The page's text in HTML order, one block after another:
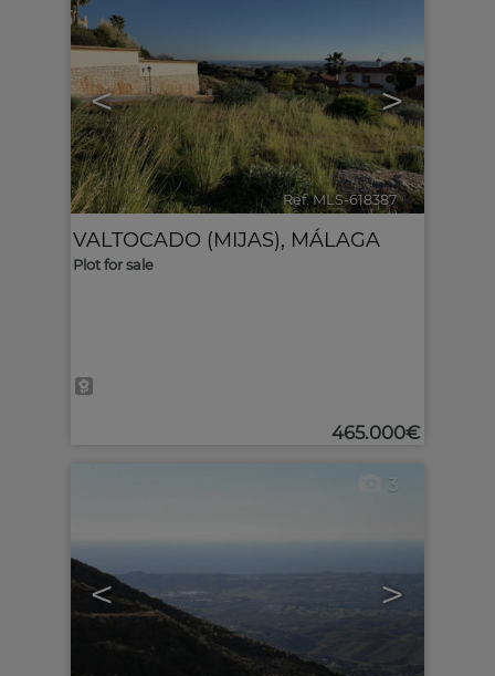
< >
Ref. MLS-618387 🔗
VALTOCADO (MIJAS), MÁLAGA
Plot for sale
465.000€
< >
3